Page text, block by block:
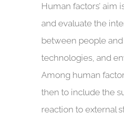
Human factors’ aim
and evaluate the
between people and
technologies, and
Among human
then to include the
reaction to external